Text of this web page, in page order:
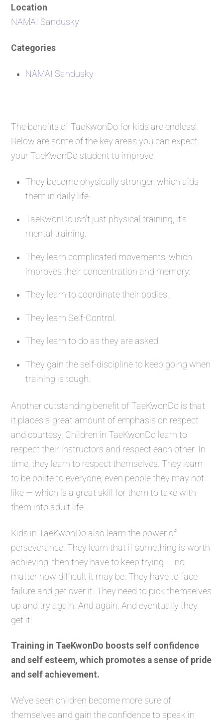
Location
NAMAI Sandusky
Categories
NAMAI Sandusky
The benefits of TaeKwonDo for kids are endless!
Below are some of the key areas you can expect
your TaeKwonDo student to improve:
They become physically stronger, which aids
them in daily life.
TaeKwonDo isn’t just physical training, it’s
mental training.
They learn complicated movements, which
improves their concentration and memory.
They learn to coordinate their bodies.
They learn Self-Control.
They learn to do as they are asked.
They gain the self-discipline to keep going when
training is tough.
Another outstanding benefit of TaeKwonDo is that
it places a great amount of emphasis on respect
and courtesy. Children in TaeKwonDo learn to
respect their instructors and respect each other. In
time, they learn to respect themselves. They learn
to be polite to everyone, even people they may not
like — which is a great skill for them to take with
them into adult life.
Kids in TaeKwonDo also learn the power of
perseverance. They learn that if something is worth
achieving, then they have to keep trying — no
matter how difficult it may be. They have to face
failure and get over it. They need to pick themselves
up and try again. And again. And eventually they
get it!
Training in TaeKwonDo boosts self confidence
and self esteem, which promotes a sense of pride
and self achievement.
We’ve seen children become more sure of
themselves and gain the confidence to speak in